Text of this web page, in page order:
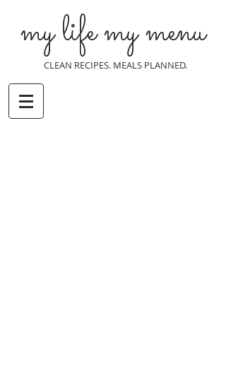
my life my menu
CLEAN RECIPES. MEALS PLANNED.